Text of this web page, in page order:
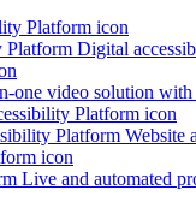
Platform Digital
one video solution
Platform Website
Live and automated